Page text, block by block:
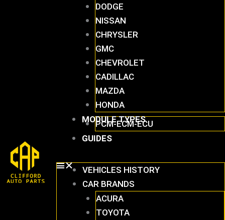
DODGE
NISSAN
CHRYSLER
GMC
CHEVROLET
CADILLAC
MAZDA
HONDA
MODULE TYPES
PCM-ECM-ECU
GUIDES
VEHICLES HISTORY
CAR BRANDS
ACURA
TOYOTA